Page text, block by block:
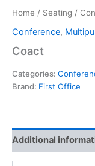
Home / Seating /
Conference,
Coact
Categories:
Brand: First Office
Additional